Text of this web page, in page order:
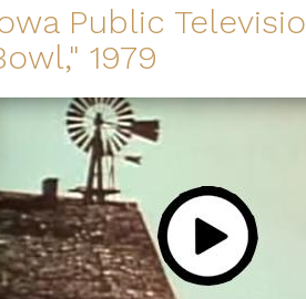
Public
1979